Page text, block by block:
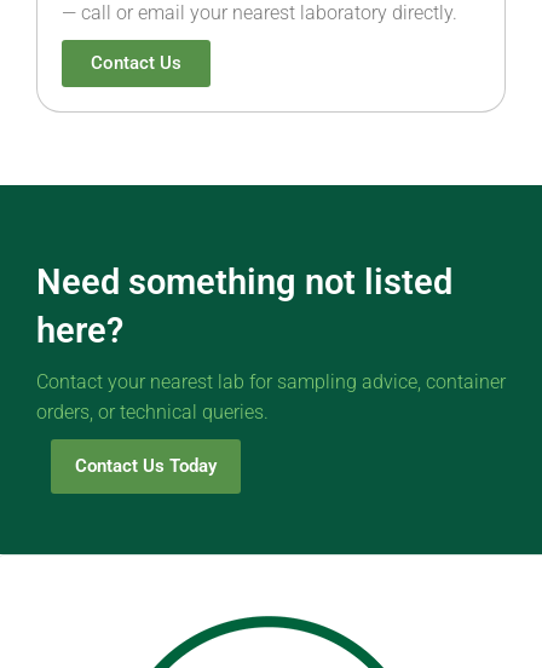
— call or email your nearest laboratory directly.
Contact Us
Need something not listed
here?
Contact your nearest lab for sampling advice, container
orders, or technical queries.
Contact Us Today